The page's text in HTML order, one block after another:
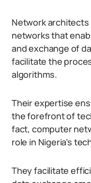
Network
networks that
and exchange of
facilitate the
algorithms.
Their expertise
the forefront of
fact, computer
role in Nigeria’s
They facilitate